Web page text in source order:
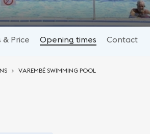
& Price Opening times Contact
VAREMBÉ SWIMMING POOL